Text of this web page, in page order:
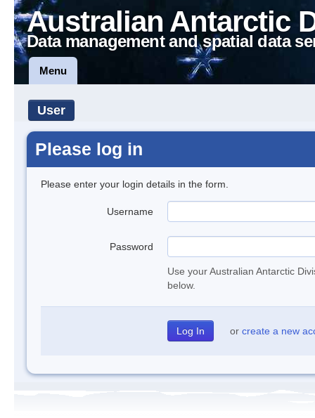
Australian Antarctic
Data management and spatial data
Menu
User
Please log in
Please enter your login details in the form.
Username
Password
Use your Australian Antarctic
below.
or create a new